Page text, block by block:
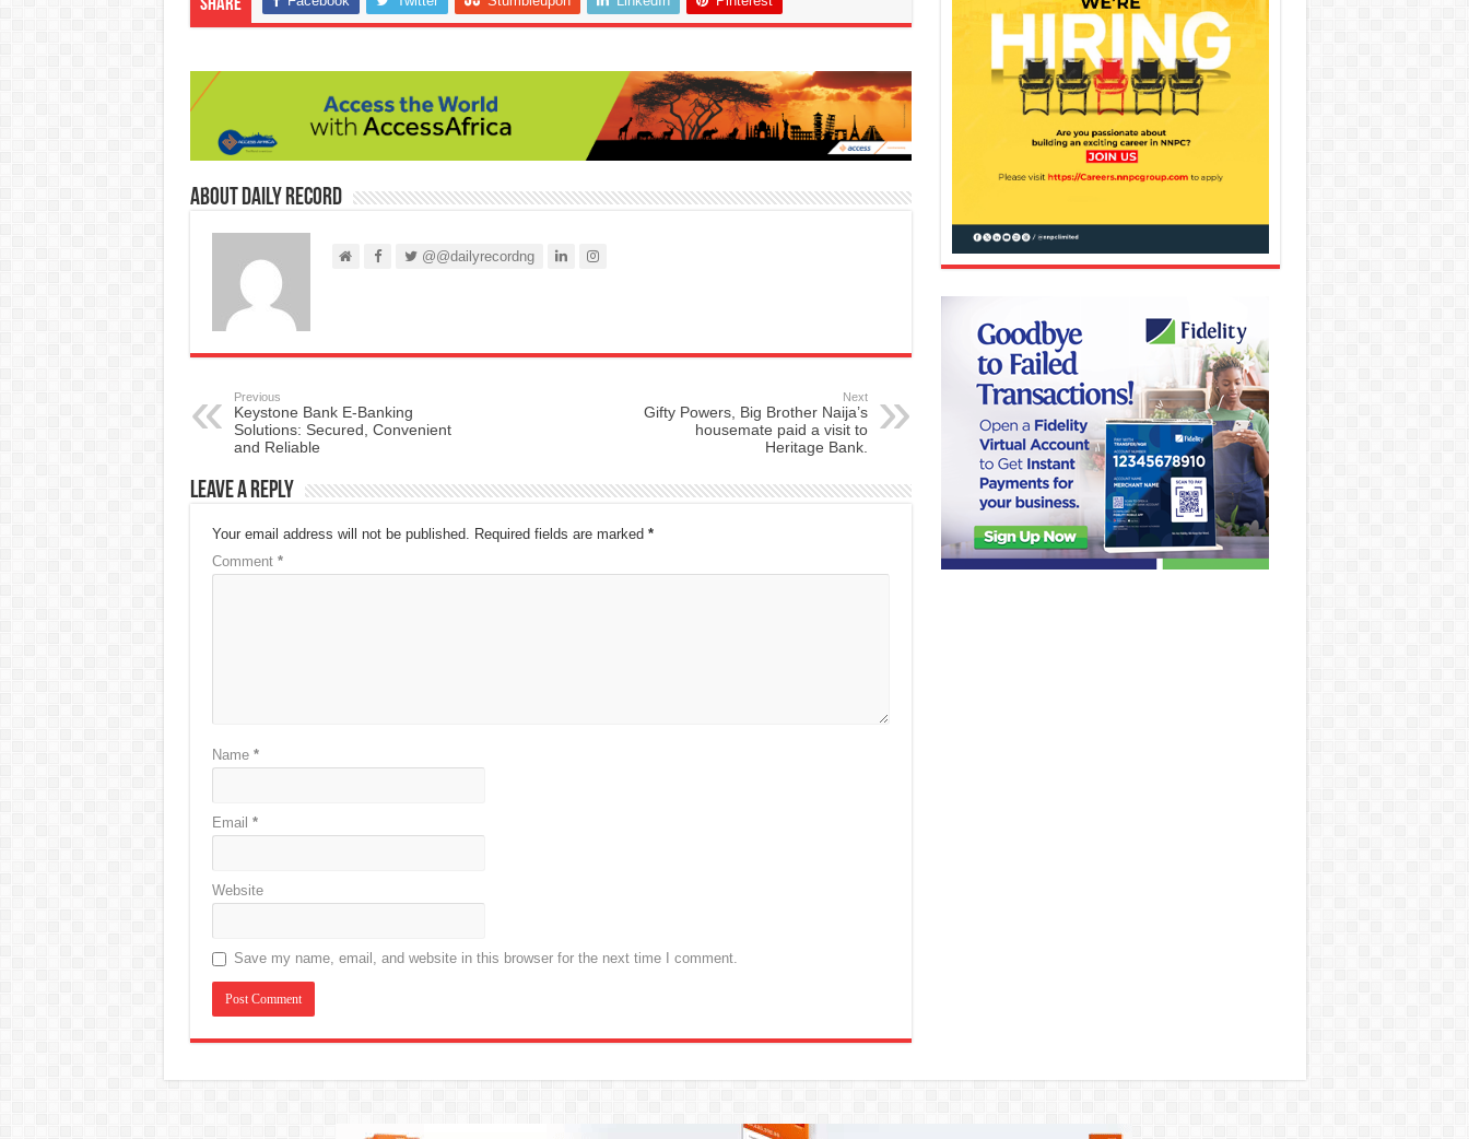
Share
About Daily Record
@@dailyrecordng
Previous
Keystone Bank E-Banking
Solutions: Secured, Convenient
and Reliable
Next
Gifty Powers, Big Brother Naija’s
housemate paid a visit to
Heritage Bank.
Leave a Reply
Your email address will not be published. Required fields are marked *
Comment *
Name *
Email *
Website
Save my name, email, and website in this browser for the next time I comment.